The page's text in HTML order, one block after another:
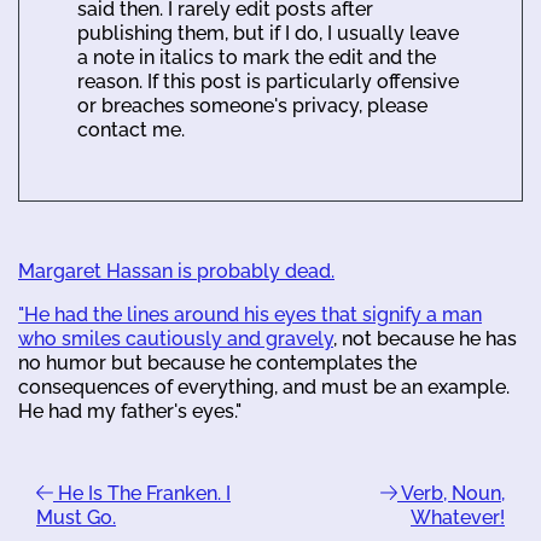
said then. I rarely edit posts after
publishing them, but if I do, I usually leave
a note in italics to mark the edit and the
reason. If this post is particularly offensive
or breaches someone's privacy, please
contact me.
Margaret Hassan is probably dead.
"He had the lines around his eyes that signify a man
who smiles cautiously and gravely, not because he has
no humor but because he contemplates the
consequences of everything, and must be an example.
He had my father's eyes."
He Is The Franken. I
Must Go.
Verb, Noun,
Whatever!